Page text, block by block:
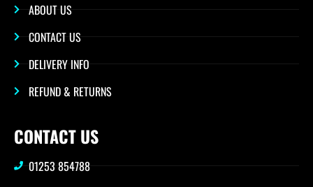
ABOUT US
CONTACT US
DELIVERY INFO
REFUND & RETURNS
CONTACT US
01253 854788